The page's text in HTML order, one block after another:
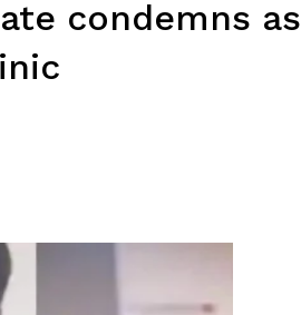
condemns